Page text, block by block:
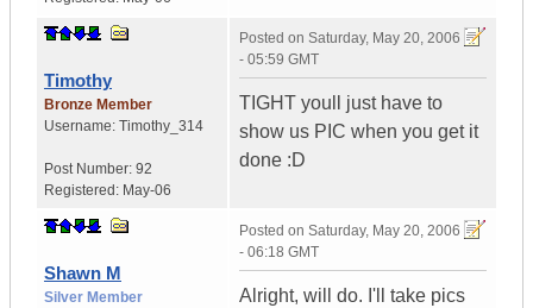
Timothy
Bronze Member
Username: Timothy_314
Post Number: 92
Registered: May-06
Posted on Saturday, May 20, 2006
- 05:59 GMT
TIGHT youll just have to
show us PIC when you get it
done :D
Shawn M
Silver Member
Posted on Saturday, May 20, 2006
- 06:18 GMT
Alright, will do. I'll take pics